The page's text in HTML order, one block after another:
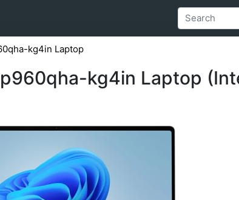
kg4in Laptop
kg4in Laptop